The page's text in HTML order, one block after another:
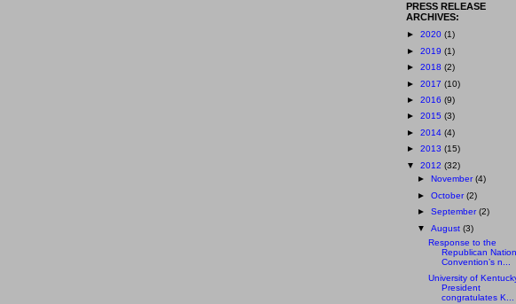
PRESS RELEASE
ARCHIVES:
► 2020 (1)
► 2019 (1)
► 2018 (2)
► 2017 (10)
► 2016 (9)
► 2015 (3)
► 2014 (4)
► 2013 (15)
▼ 2012 (32)
►
November(4)
► October(2)
► September(2)
▼ August (3)
Response to the
Republican
Convention’s n...
University of
President
congratulates K...